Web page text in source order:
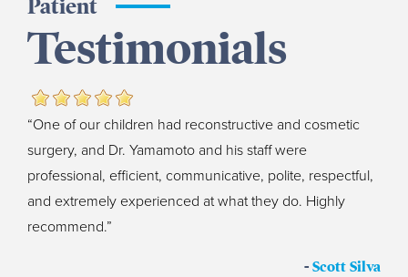
Patient
Testimonials
“One of our children had reconstructive and cosmetic
surgery, and Dr. Yamamoto and his staff were
professional, efficient, communicative, polite, respectful,
and extremely experienced at what they do. Highly
recommend.”
- Scott Silva